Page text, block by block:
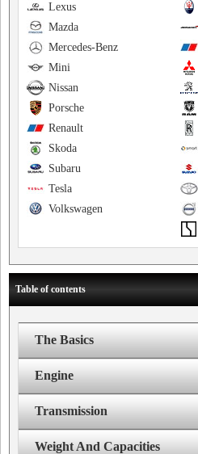
Lexus
Mazda
Mercedes-Benz
Mini
Nissan
Porsche
Renault
Skoda
Subaru
Tesla
Volkswagen
Table of contents
The Basics
Engine
Transmission
Weight And Capacities